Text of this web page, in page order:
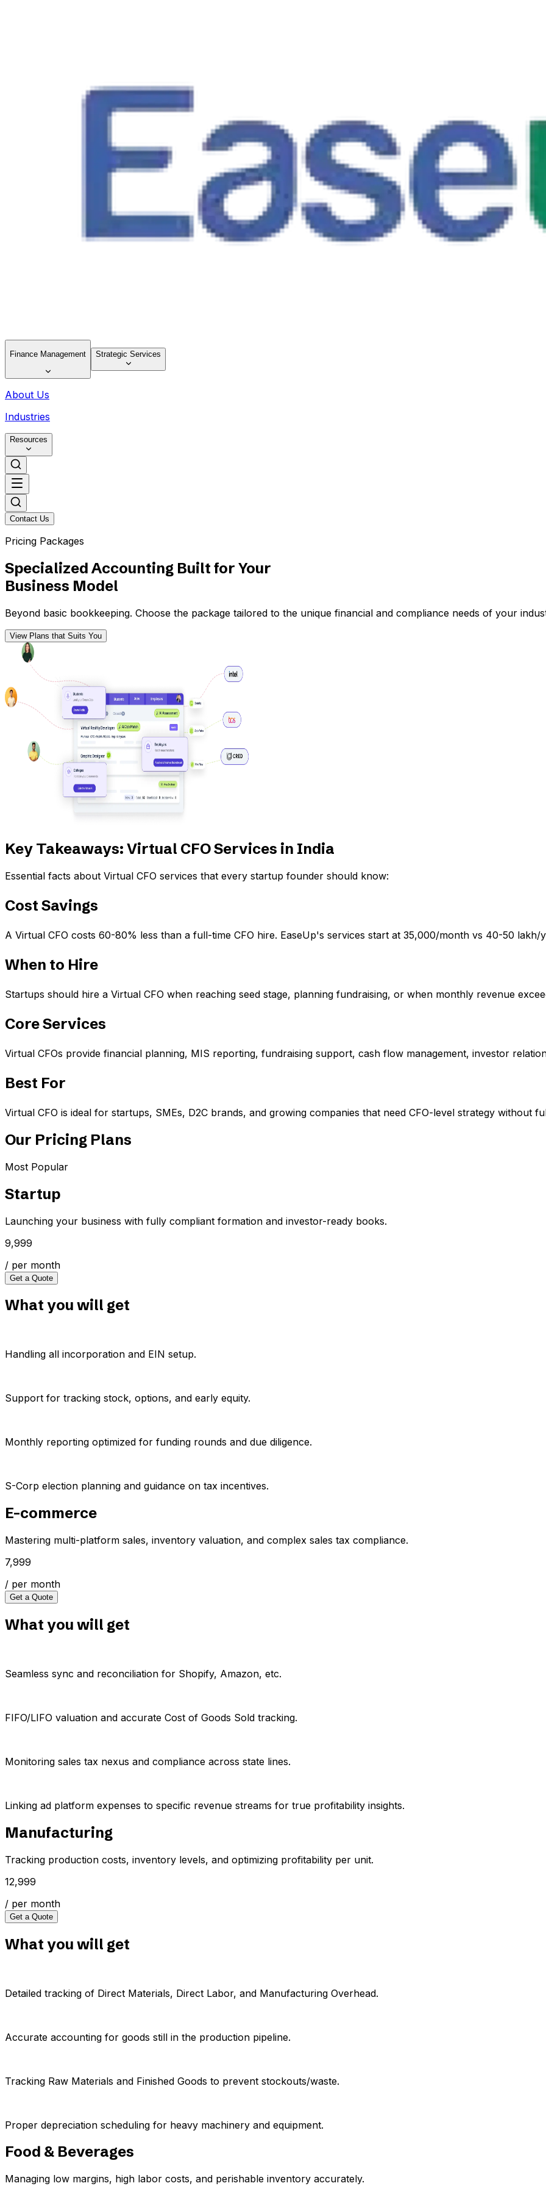
Finance Management Strategic Services
About Us
Industries
Resources
Contact Us
Pricing Packages
Specialized Accounting Built for Your
Business Model
Beyond basic bookkeeping. Choose the package tailored to the unique financial and compliance needs of your
View Plans that Suits You
Key Takeaways: Virtual CFO Services in India
Essential facts about Virtual CFO services that every startup founder should know:
Cost Savings
A Virtual CFO costs 60-80% less than a full-time CFO hire. EaseUp's services start at ₹35,000/month vs ₹40-50
When to Hire
Startups should hire a Virtual CFO when reaching seed stage, planning fundraising, or when monthly revenue
Core Services
Virtual CFOs provide financial planning, MIS reporting, fundraising support, cash flow management, investor
Best For
Virtual CFO is ideal for startups, SMEs, D2C brands, and growing companies that need CFO-level strategy without
Our Pricing Plans
Most Popular
Startup
Launching your business with fully compliant formation and investor-ready books.
₹9,999
/ per month
Get a Quote
What you will get
Handling all incorporation and EIN setup.
Support for tracking stock, options, and early equity.
Monthly reporting optimized for funding rounds and due diligence.
S-Corp election planning and guidance on tax incentives.
E-commerce
Mastering multi-platform sales, inventory valuation, and complex sales tax compliance.
₹7,999
/ per month
Get a Quote
What you will get
Seamless sync and reconciliation for Shopify, Amazon, etc.
FIFO/LIFO valuation and accurate Cost of Goods Sold tracking.
Monitoring sales tax nexus and compliance across state lines.
Linking ad platform expenses to specific revenue streams for true profitability insights.
Manufacturing
Tracking production costs, inventory levels, and optimizing profitability per unit.
₹12,999
/ per month
Get a Quote
What you will get
Detailed tracking of Direct Materials, Direct Labor, and Manufacturing Overhead.
Accurate accounting for goods still in the production pipeline.
Tracking Raw Materials and Finished Goods to prevent stockouts/waste.
Proper depreciation scheduling for heavy machinery and equipment.
Food & Beverages
Managing low margins, high labor costs, and perishable inventory accurately.